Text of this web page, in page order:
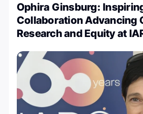
Ophira Ginsburg:
Collaboration Advancing
Research and Equity at